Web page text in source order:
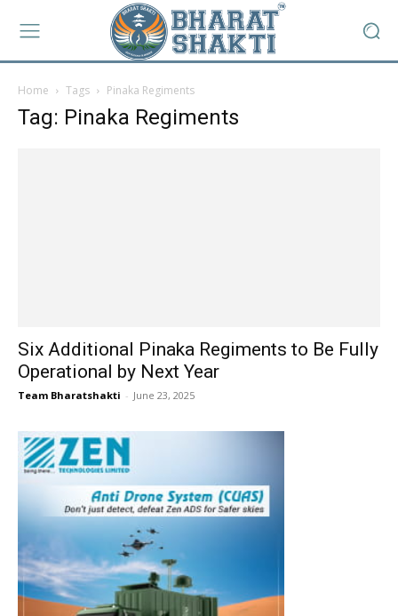
Home Tags Pinaka Regiments
Tag: Pinaka Regiments
Six Additional Pinaka Regiments to Be Fully
Operational by Next Year
Team Bharatshakti - June 23, 2025